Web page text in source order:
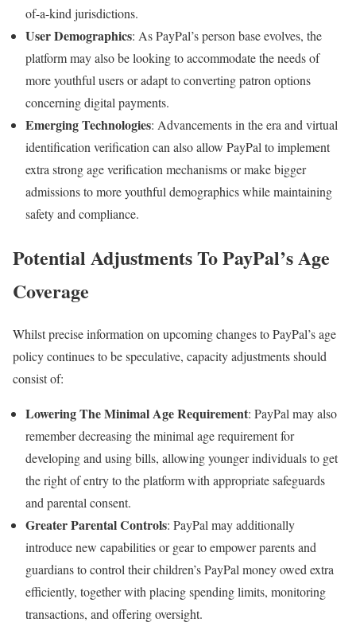
of-a-kind jurisdictions.
User Demographics: As PayPal’s person base evolves, the
platform may also be looking to accommodate the needs of
more youthful users or adapt to converting patron options
concerning digital payments.
Emerging Technologies: Advancements in the era and virtual
identification verification can also allow PayPal to implement
extra strong age verification mechanisms or make bigger
admissions to more youthful demographics while maintaining
safety and compliance.
Potential Adjustments To PayPal’s Age
Coverage
Whilst precise information on upcoming changes to PayPal’s age
policy continues to be speculative, capacity adjustments should
consist of:
Lowering The Minimal Age Requirement: PayPal may also
remember decreasing the minimal age requirement for
developing and using bills, allowing younger individuals to get
the right of entry to the platform with appropriate safeguards
and parental consent.
Greater Parental Controls: PayPal may additionally
introduce new capabilities or gear to empower parents and
guardians to control their children’s PayPal money owed extra
efficiently, together with placing spending limits, monitoring
transactions, and offering oversight.